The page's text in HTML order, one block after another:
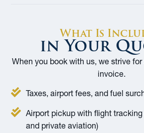
What Is
in Your
When you book with us, we strive
invoice.
Taxes, airport fees, and fuel
Airport pickup with flight
and private aviation)